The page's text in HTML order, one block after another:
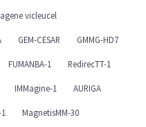
vicleucel
GEM-CESAR GMMG-HD7
FUMANBA-1 RedirecTT-1
IMMagine-1 AURIGA
MagnetisMM-30